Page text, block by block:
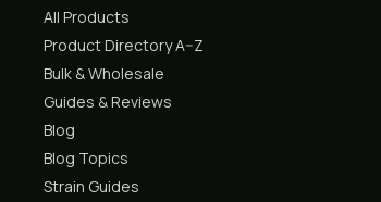
All Products
Product Directory A–Z
Bulk & Wholesale
Guides & Reviews
Blog
Blog Topics
Strain Guides